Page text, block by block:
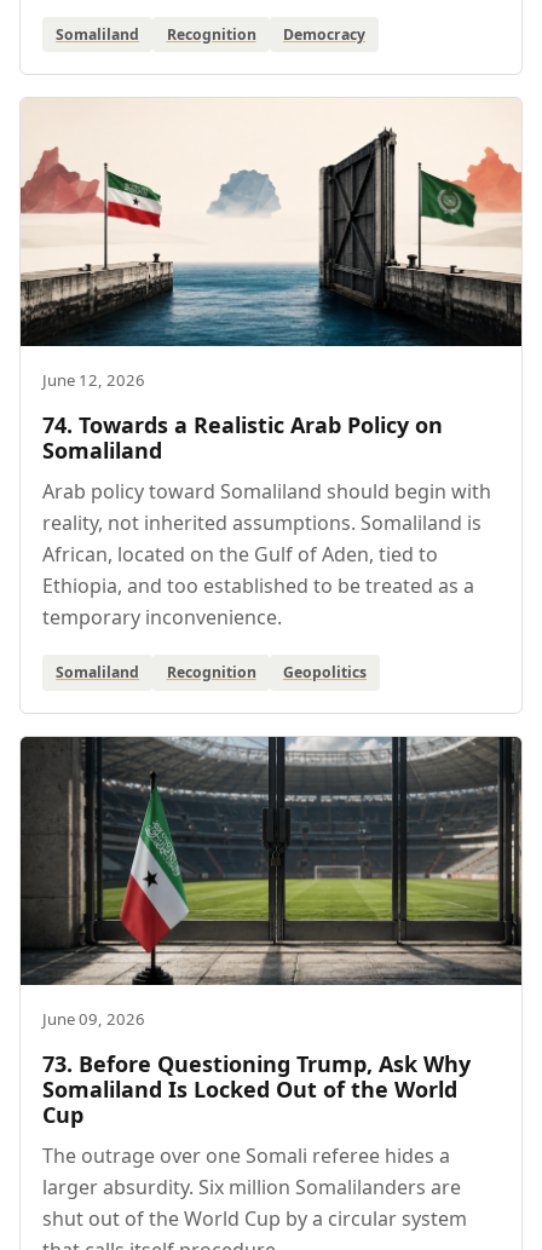
Somaliland Recognition Democracy
June 12, 2026
74. Towards a Realistic Arab Policy on
Somaliland
Arab policy toward Somaliland should begin with
reality, not inherited assumptions. Somaliland is
African, located on the Gulf of Aden, tied to
Ethiopia, and too established to be treated as a
temporary inconvenience.
Somaliland Recognition Geopolitics
June 09, 2026
73. Before Questioning Trump, Ask Why
Somaliland Is Locked Out of the World
Cup
The outrage over one Somali referee hides a
larger absurdity. Six million Somalilanders are
shut out of the World Cup by a circular system